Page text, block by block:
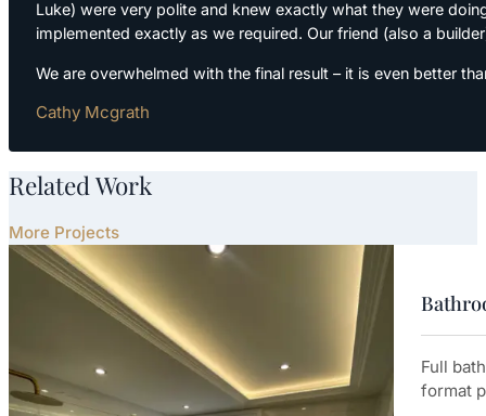
Luke) were very polite and knew exactly what they were
implemented exactly as we required. Our friend (also a
We are overwhelmed with the final result – it is even better
Cathy Mcgrath
Related Work
More Projects
Full
format